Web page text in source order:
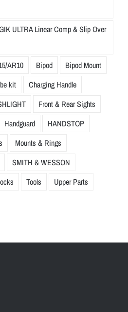
ULTRA Linear Comp & Slip Over
AR10 Bipod
Bipod Mount
kit
Charging Handle
Front & Rear Sights
Handguard
HANDSTOP
Mounts & Rings
SMITH & WESSON
Tools Upper Parts